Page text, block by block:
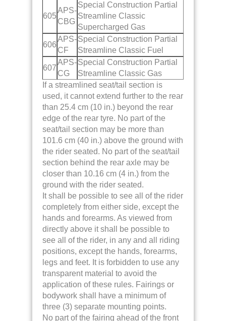
605
APS-
CBG
Special Construction Partial
Streamline Classic
Supercharged Gas
606
APS-
CF
Special Construction Partial
Streamline Classic Fuel
607
APS-
CG
Special Construction Partial
Streamline Classic Gas
If a streamlined seat/tail section is
used, it cannot extend further to the rear
than 25.4 cm (10 in.) beyond the rear
edge of the rear tyre. No part of the
seat/tail section may be more than
101.6 cm (40 in.) above the ground with
the rider seated. No part of the seat/tail
section behind the rear axle may be
closer than 10.16 cm (4 in.) from the
ground with the rider seated.
It shall be possible to see all of the rider
completely from either side, except the
hands and forearms. As viewed from
directly above it shall be possible to
see all of the rider, in any and all riding
positions, except the hands, forearms,
legs and feet. It is forbidden to use any
transparent material to avoid the
application of these rules. Fairings or
bodywork shall have a minimum of
three (3) separate mounting points.
No part of the fairing ahead of the front